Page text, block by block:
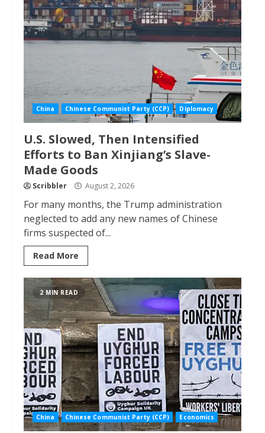
China Chinese Communist Party (CCP) Diplomacy
U.S. Slowed, Then Intensified
Efforts to Ban Xinjiang’s Slave-
Made Goods
Scribbler August 2, 2026
For many months, the Trump administration
neglected to add any new names of Chinese
firms suspected of...
Read More
2 MIN READ
China Chinese Communist Party (CCP) Economics